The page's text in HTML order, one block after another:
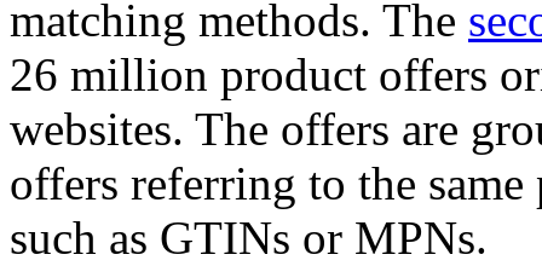
matching methods. The
26 million product offers
websites. The offers are
offers referring to the
such as GTINs or MPNs.